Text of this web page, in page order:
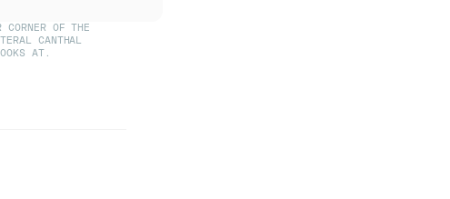
OF THE
CANTHAL
AT.